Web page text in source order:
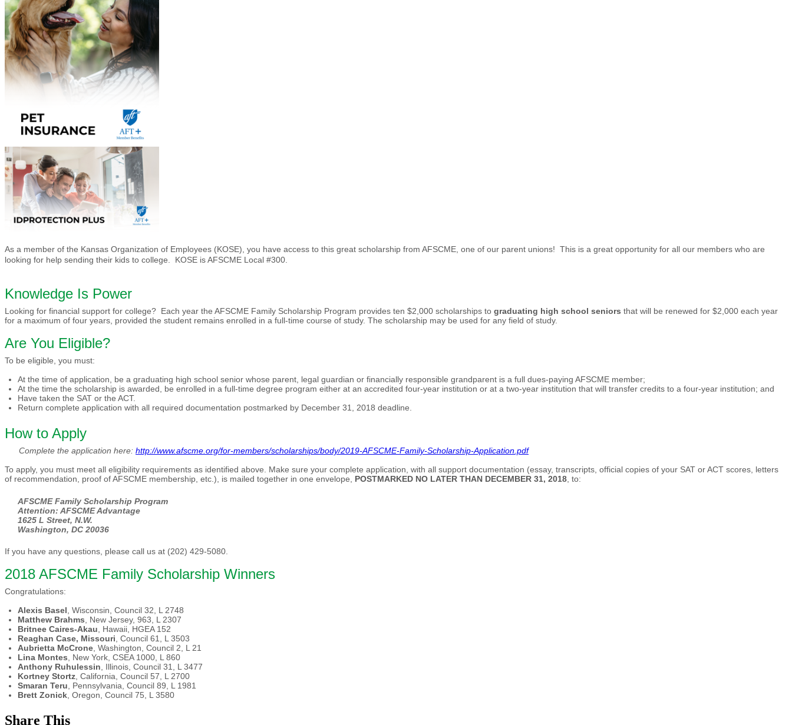
As a member of the Kansas Organization of Employees (KOSE), you have access to this great scholarship from AFSCME, one of our parent unions! This is a great opportunity for all our members who are
looking for help sending their kids to college. KOSE is AFSCME Local #300.
Knowledge Is Power
Looking for financial support for college? Each year the AFSCME Family Scholarship Program provides ten $2,000 scholarships to graduating high school seniors that will be renewed for $2,000 each year
for a maximum of four years, provided the student remains enrolled in a full-time course of study. The scholarship may be used for any field of study.
Are You Eligible?
To be eligible, you must:
At the time of application, be a graduating high school senior whose parent, legal guardian or financially responsible grandparent is a full dues-paying AFSCME member;
At the time the scholarship is awarded, be enrolled in a full-time degree program either at an accredited four-year institution or at a two-year institution that will transfer credits to a four-year institution; and
Have taken the SAT or the ACT.
Return complete application with all required documentation postmarked by December 31, 2018 deadline.
How to Apply
Complete the application here: http://www.afscme.org/for-members/scholarships/body/2019-AFSCME-Family-Scholarship-Application.pdf
To apply, you must meet all eligibility requirements as identified above. Make sure your complete application, with all support documentation (essay, transcripts, official copies of your SAT or ACT scores, letters
of recommendation, proof of AFSCME membership, etc.), is mailed together in one envelope, POSTMARKED NO LATER THAN DECEMBER 31, 2018, to:
AFSCME Family Scholarship Program
Attention: AFSCME Advantage
1625 L Street, N.W.
Washington, DC 20036
If you have any questions, please call us at (202) 429-5080.
2018 AFSCME Family Scholarship Winners
Congratulations:
Alexis Basel , Wisconsin, Council 32, L 2748
Matthew Brahms , New Jersey, 963, L 2307
Britnee Caires-Akau , Hawaii, HGEA 152
Reaghan Case, Missouri , Council 61, L 3503
Aubrietta McCrone, Washington, Council 2, L 21
Lina Montes , New York, CSEA 1000, L 860
Anthony Ruhulessin , Illinois, Council 31, L 3477
Kortney Stortz, California, Council 57, L 2700
Smaran Teru , Pennsylvania, Council 89, L 1981
Brett Zonick, Oregon, Council 75, L 3580
Share This